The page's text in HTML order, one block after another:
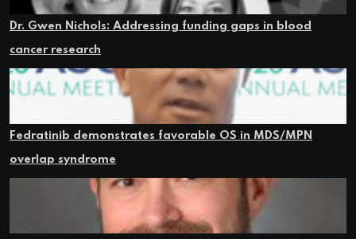
Dr. Gwen Nichols: Addressing funding gaps in blood
cancer research
Fedratinib demonstrates favorable OS in MDS/MPN
overlap syndrome